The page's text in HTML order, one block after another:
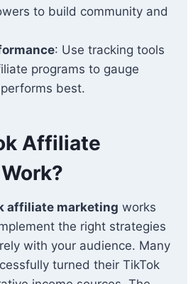
to build community and
: Use tracking tools
programs to gauge
best.
Affiliate
affiliate marketing works
the right strategies
with your audience. Many
turned their TikTok